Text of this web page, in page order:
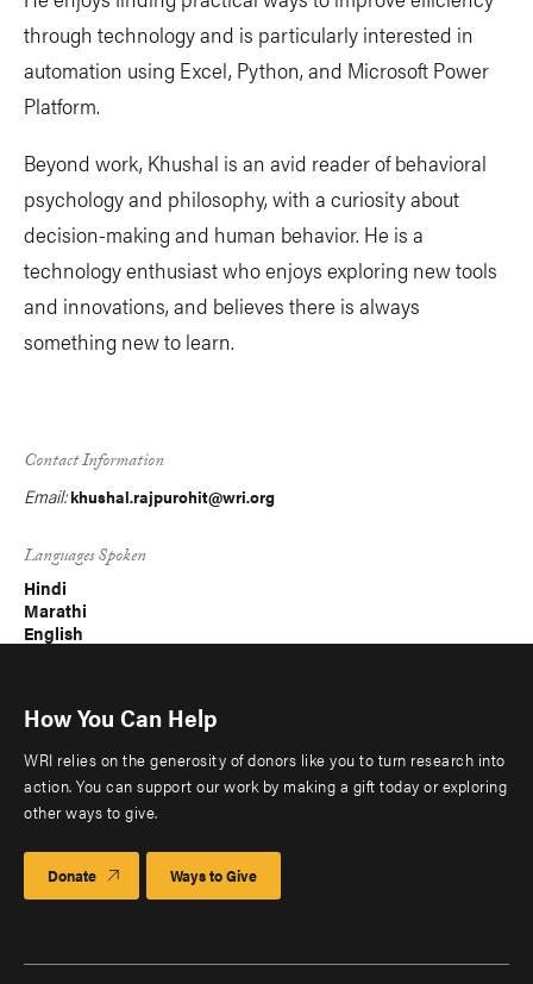
through technology and is particularly interested in
automation using Excel, Python, and Microsoft Power
Platform.
Beyond work, Khushal is an avid reader of behavioral
psychology and philosophy, with a curiosity about
decision-making and human behavior. He is a
technology enthusiast who enjoys exploring new tools
and innovations, and believes there is always
something new to learn.
Contact Information
Email:khushal.rajpurohit@wri.org
Languages Spoken
Hindi
Marathi
English
How You Can Help
WRI relies on the generosity of donors like you to turn research into
action. You can support our work by making a gift today or exploring
other ways to give.
Donate Ways to Give